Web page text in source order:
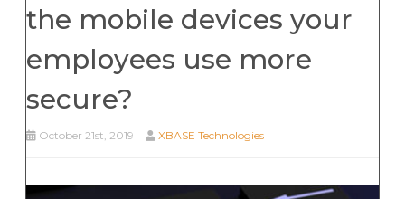
the mobile devices your
employees use more
secure?
October 21st, 2019 XBASE Technologies